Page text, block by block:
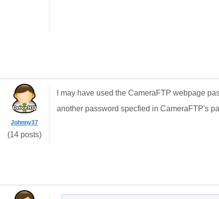
Johnny37
(14 posts)
I may have used the CameraFTP webpage
another password specfied in CameraFTP's